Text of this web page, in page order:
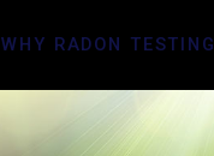
WHY RADON TESTING